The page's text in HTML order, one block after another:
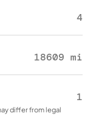
4
18609 mi
1
differ from legal